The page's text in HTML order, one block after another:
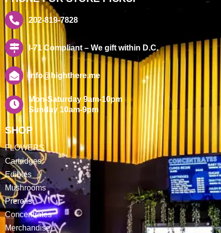
202-819-7828
I-71 Compliant – We gift within D.C.
info@highthere.me
Mon-Saturday 9am-10pm
Sunday 10am-9pm
SHOP
FLOWERS
Cartridges
Edibles
Mushrooms
Prerolls
Concentrates
Merchandise